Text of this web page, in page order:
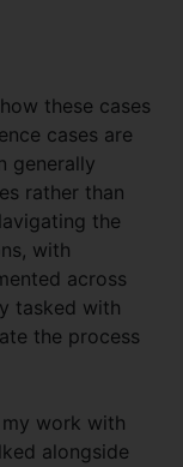
these cases
cases are
generally
rather than
the
with
across
tasked with
the process
work with
alongside